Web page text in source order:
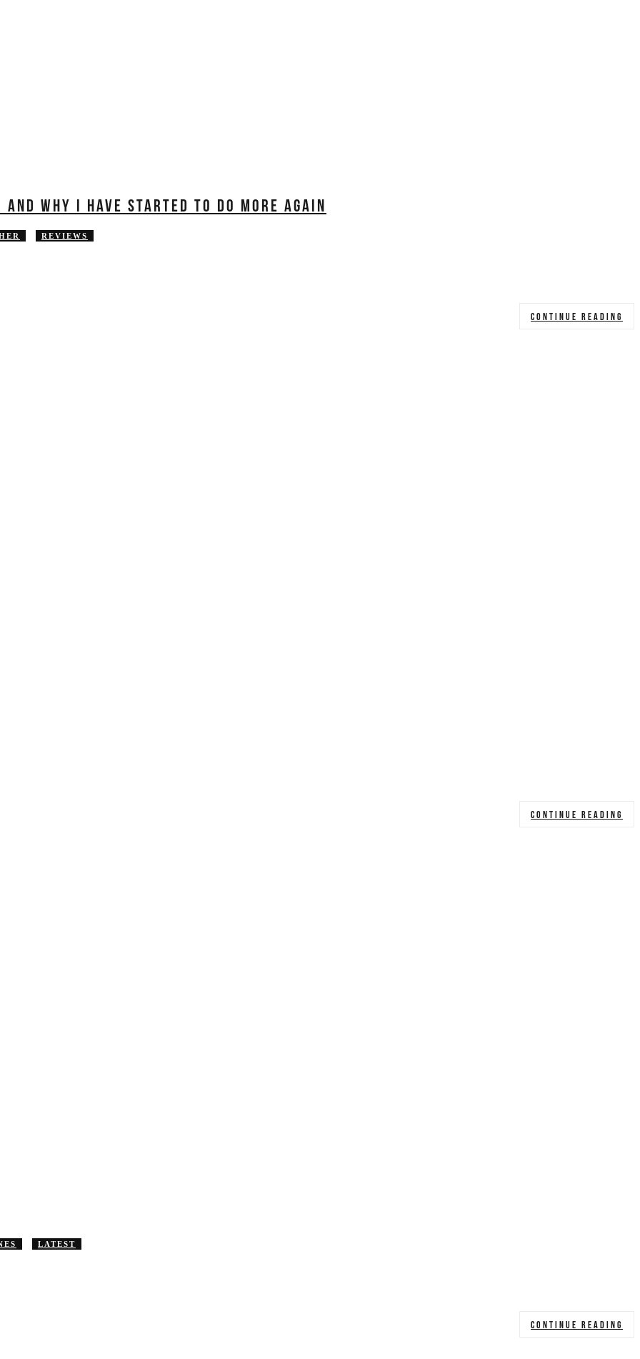
WHY I HAVE STARTED TO DO MORE AGAIN
REVIEWS
CONTINUE READING
CONTINUE READING
LATEST
CONTINUE READING